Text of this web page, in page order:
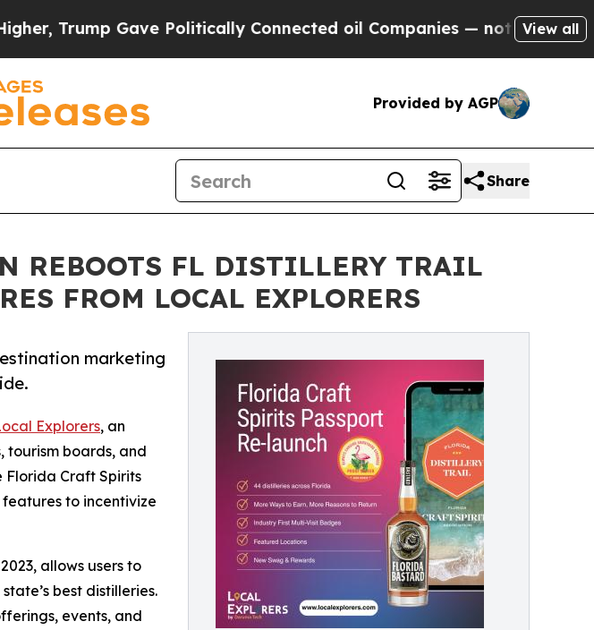
Gave Politically Connected oil Companies — not Taxpayers — the
View all
Provided by AGP
Share
REBOOTS FL DISTILLERY TRAIL
FROM LOCAL EXPLORERS
marketing
Explorers, an
tourism boards, and
Florida Craft Spirits
to incentivize
allows users to
best distilleries.
events, and